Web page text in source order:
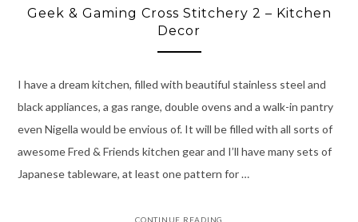
Geek & Gaming Cross Stitchery 2 – Kitchen
Decor
I have a dream kitchen, filled with beautiful stainless steel and
black appliances, a gas range, double ovens and a walk-in pantry
even Nigella would be envious of. It will be filled with all sorts of
awesome Fred & Friends kitchen gear and I’ll have many sets of
Japanese tableware, at least one pattern for …
CONTINUE READING